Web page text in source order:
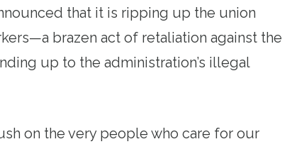
that it is ripping up the union
brazen act of retaliation against the
up to the administration’s illegal
on the very people who care for our